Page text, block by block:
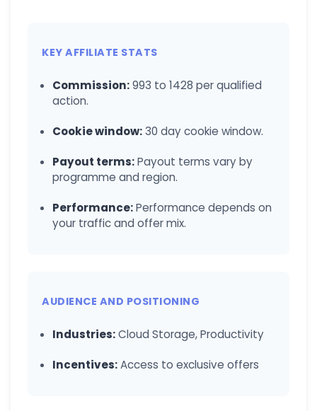
KEY AFFILIATE STATS
Commission:993 to 1428 per qualified
action.
Cookie window:30 day cookie window.
Payout terms:Payout terms vary by
programme and region.
Performance:Performance depends on
your traffic and offer mix.
AUDIENCE AND POSITIONING
Industries:Cloud Storage, Productivity
Incentives:Access to exclusive offers